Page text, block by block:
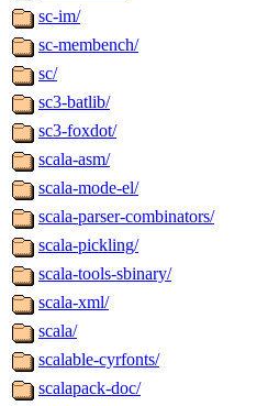
sc-im/
sc-membench/
sc/
sc3-batlib/
sc3-foxdot/
scala-asm/
scala-mode-el/
scala-parser-combinators/
scala-pickling/
scala-tools-sbinary/
scala-xml/
scala/
scalable-cyrfonts/
scalapack-doc/